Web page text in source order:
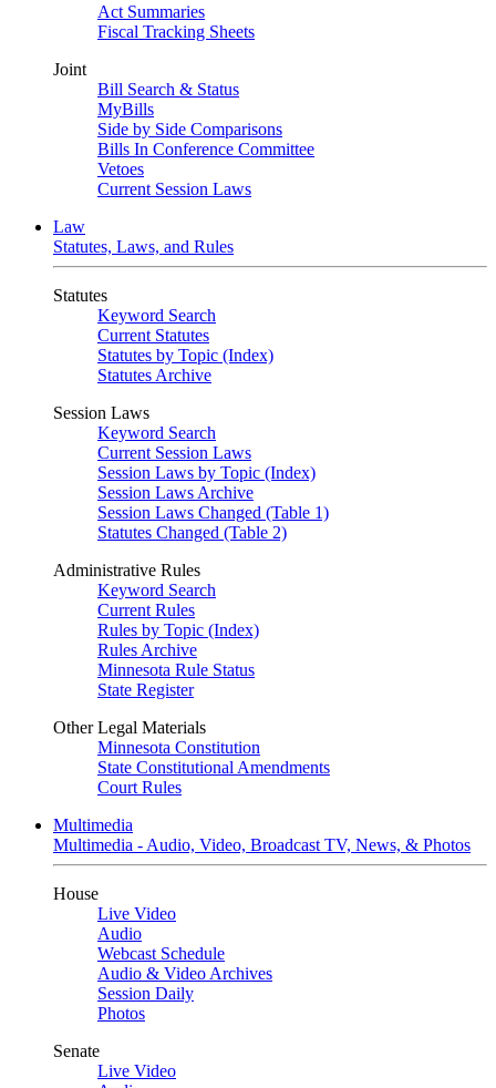
Act Summaries
Fiscal Tracking Sheets
Joint
Bill Search & Status
MyBills
Side by Side Comparisons
Bills In Conference Committee
Vetoes
Current Session Laws
Law
Statutes, Laws, and Rules
Statutes
Keyword Search
Current Statutes
Statutes by Topic (Index)
Statutes Archive
Session Laws
Keyword Search
Current Session Laws
Session Laws by Topic (Index)
Session Laws Archive
Session Laws Changed (Table 1)
Statutes Changed (Table 2)
Administrative Rules
Keyword Search
Current Rules
Rules by Topic (Index)
Rules Archive
Minnesota Rule Status
State Register
Other Legal Materials
Minnesota Constitution
State Constitutional Amendments
Court Rules
Multimedia
Multimedia - Audio, Video, Broadcast TV, News, & Photos
House
Live Video
Audio
Webcast Schedule
Audio & Video Archives
Session Daily
Photos
Senate
Live Video